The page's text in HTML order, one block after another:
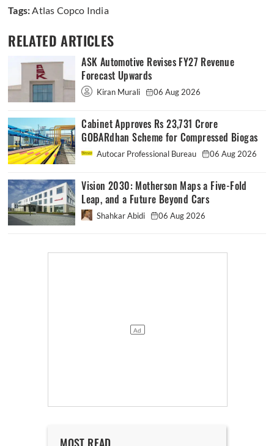
Tags:Atlas Copco India
RELATED ARTICLES
ASK Automotive Revises FY27 Revenue
Forecast Upwards
Kiran Murali 06 Aug 2026
Cabinet Approves Rs 23,731 Crore
GOBARdhan Scheme for Compressed Biogas
Autocar Professional Bureau 06 Aug 2026
Vision 2030: Motherson Maps a Five-Fold
Leap, and a Future Beyond Cars
Shahkar Abidi 06 Aug 2026